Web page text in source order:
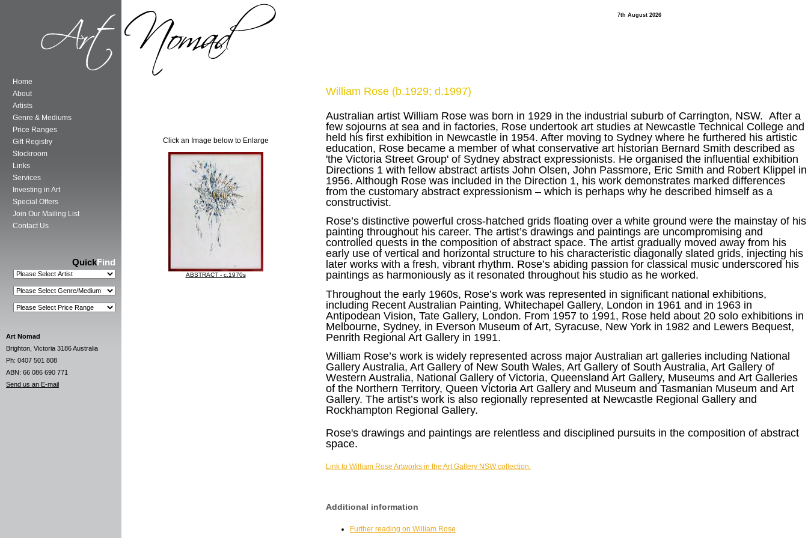
Home
About
Artists
Genre & Mediums
Price Ranges
Gift Registry
Stockroom
Links
Services
Investing in Art
Special Offers
Join Our Mailing List
Contact Us
QuickFind
Art Nomad
Brighton, Victoria 3186 Australia
Ph: 0407 501 808
ABN: 66 086 690 771
Send us an E-mail
Click an Image below to Enlarge
ABSTRACT - c.1970s
William Rose (b.1929; d.1997)
Australian artist William Rose was born in 1929 in the industrial suburb of Carrington, NSW. After a
few sojourns at sea and in factories, Rose undertook art studies at Newcastle Technical College and
held his first exhibition in Newcastle in 1954. After moving to Sydney where he furthered his artistic
education, Rose became a member of what conservative art historian Bernard Smith described as
'the Victoria Street Group' of Sydney abstract expressionists. He organised the influential exhibition
Directions 1 with fellow abstract artists John Olsen, John Passmore, Eric Smith and Robert Klippel in
1956. Although Rose was included in the Direction 1, his work demonstrates marked differences
from the customary abstract expressionism – which is perhaps why he described himself as a
constructivist.
Rose’s distinctive powerful cross-hatched grids floating over a white ground were the mainstay of his
painting throughout his career. The artist’s drawings and paintings are uncompromising and
controlled quests in the composition of abstract space. The artist gradually moved away from his
early use of vertical and horizontal structure to his characteristic diagonally slated grids, injecting his
later works with a fresh, vibrant rhythm. Rose’s abiding passion for classical music underscored his
paintings as harmoniously as it resonated throughout his studio as he worked.
Throughout the early 1960s, Rose’s work was represented in significant national exhibitions,
including Recent Australian Painting, Whitechapel Gallery, London in 1961 and in 1963 in
Antipodean Vision, Tate Gallery, London. From 1957 to 1991, Rose held about 20 solo exhibitions in
Melbourne, Sydney, in Everson Museum of Art, Syracuse, New York in 1982 and Lewers Bequest,
Penrith Regional Art Gallery in 1991.
William Rose’s work is widely represented across major Australian art galleries including National
Gallery Australia, Art Gallery of New South Wales, Art Gallery of South Australia, Art Gallery of
Western Australia, National Gallery of Victoria, Queensland Art Gallery, Museums and Art Galleries
of the Northern Territory, Queen Victoria Art Gallery and Museum and Tasmanian Museum and Art
Gallery. The artist’s work is also regionally represented at Newcastle Regional Gallery and
Rockhampton Regional Gallery.
Rose's drawings and paintings are relentless and disciplined pursuits in the composition of abstract
space.
Link to William Rose Artworks in the Art Gallery NSW collection.
Additional information
Further reading on William Rose
7th August 2026